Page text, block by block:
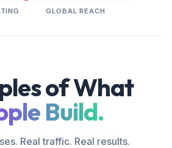
GLOBAL REACH
of What
Build.
Real traffic. Real results.